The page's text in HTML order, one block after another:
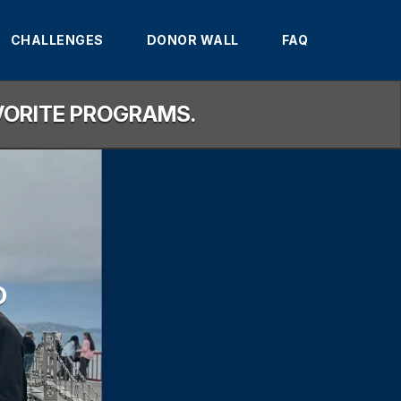
CHALLENGES DONOR WALL FAQ
PROGRAMS.